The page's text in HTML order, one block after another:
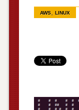
AWS, LINUX